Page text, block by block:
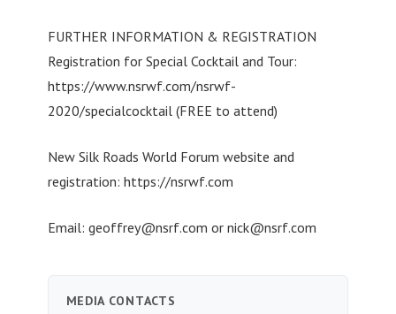
FURTHER INFORMATION & REGISTRATION
Registration for Special Cocktail and Tour:
https://www.nsrwf.com/nsrwf-
2020/specialcocktail (FREE to attend)
New Silk Roads World Forum website and
registration: https://nsrwf.com
Email: geoffrey@nsrf.com or nick@nsrf.com
MEDIA CONTACTS